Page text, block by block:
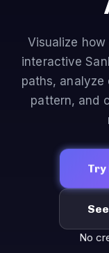
Visualize
interactive
paths, analyze
pattern, and
Try
No